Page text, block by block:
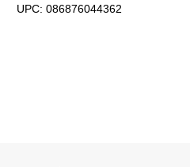
UPC: 086876044362